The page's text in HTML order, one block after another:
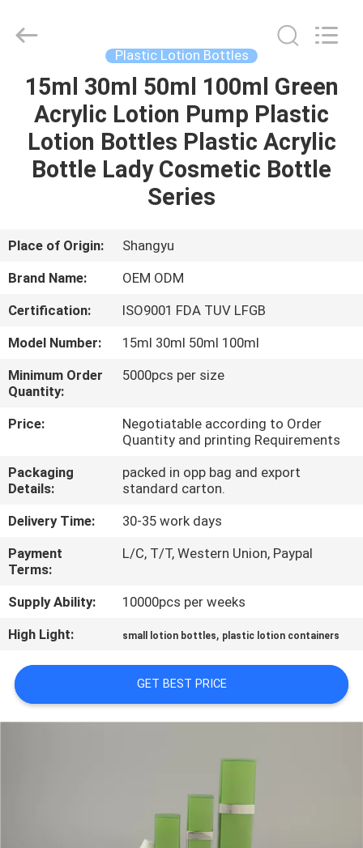
HOME
PRODUCTS
FACTORY
QUALITY
CONTROL
CONTACT
A
QUOTE
SITEMAP
PRIVACY
POLICY
Plastic
Reserved.
Plastic Lotion Bottles
15ml 30ml 50ml 100ml Green
Acrylic Lotion Pump Plastic
Lotion Bottles Plastic Acrylic
Bottle Lady Cosmetic Bottle
Series
Place of Origin:
Shangyu
Brand Name:
OEM ODM
Certification:
ISO9001 FDA TUV LFGB
Model Number:
15ml 30ml 50ml 100ml
Minimum Order
Quantity:
5000pcs per size
Price:
Negotiatable according to Order
Quantity and printing Requirements
Packaging
Details:
packed in opp bag and export
standard carton.
Delivery Time:
30-35 work days
Payment
Terms:
L/C, T/T, Western Union, Paypal
Supply Ability:
10000pcs per weeks
High Light:
small lotion bottles, plastic lotion containers
GET BEST PRICE